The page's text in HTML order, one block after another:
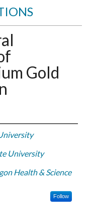
Gold
University
Health & Science
Follow